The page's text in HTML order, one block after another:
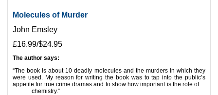
Molecules of Murder
John Emsley
£16.99/$24.95
The author says:
“The book is about 10 deadly molecules and the murders in which they
were used. My reason for writing the book was to tap into the public’s
appetite for true crime dramas and to show how important is the role of
chemistry.”